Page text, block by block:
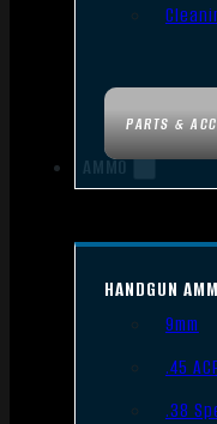
PARTS &
AMMO
HANDGUN
9mm
.45
.38